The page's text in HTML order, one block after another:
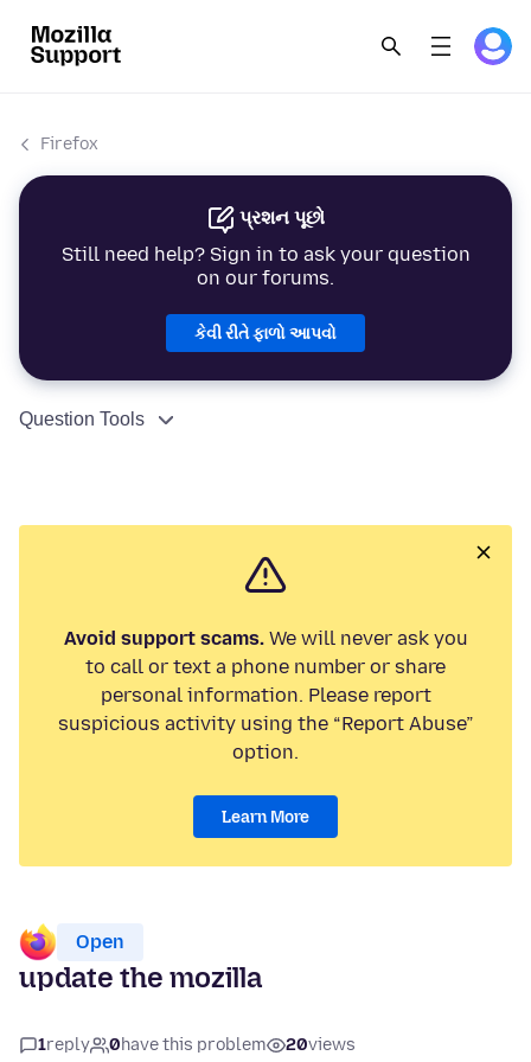
Firefox
પ્રશન પૂછો
Still need help? Sign in to ask your question
on our forums.
કેવી રીતે ફાળો આપવો
Question Tools
Avoid support scams.We will never ask you
to call or text a phone number or share
personal information. Please report
suspicious activity using the “Report Abuse”
option.
Learn More
Open
update the mozilla
1reply 0have this problem 20views